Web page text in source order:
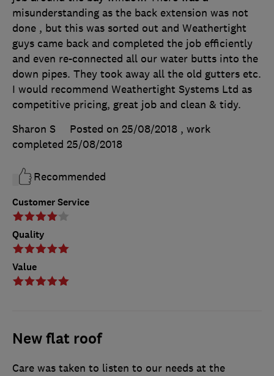
Customer Service
Quality
Value
misunderstanding as the back extension was not
done , but this was sorted out and Weathertight
guys came back and completed the job efficiently
and even re-connected all our water butts into the
down pipes. They took away all the old gutters etc.
I would recommend Weathertight Systems Ltd as
competitive pricing, great job and clean & tidy.
Sharon S
Posted on 25/08/2018 , work
completed 25/08/2018
Recommended
New flat roof
Care was taken to listen to our needs at the